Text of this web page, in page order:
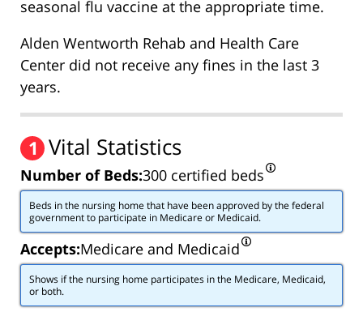
seasonal flu vaccine at the appropriate time.
Alden Wentworth Rehab and Health Care
Center did not receive any fines in the last 3
years.
1 Vital Statistics
Number of Beds:300 certified beds
Beds in the nursing home that have been approved by the federal
government to participate in Medicare or Medicaid.
Accepts:Medicare and Medicaid
Shows if the nursing home participates in the Medicare, Medicaid,
or both.